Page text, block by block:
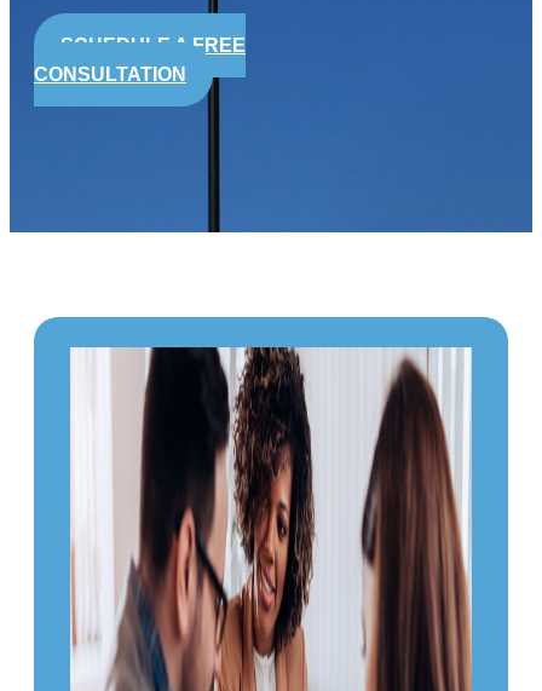
SCHEDULE A FREE
CONSULTATION